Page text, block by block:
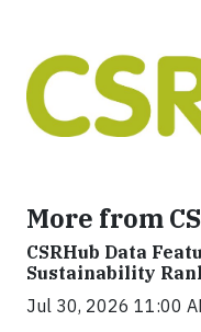
More from
CSRHub Data
Sustainability
Jul 30, 2026 11:00